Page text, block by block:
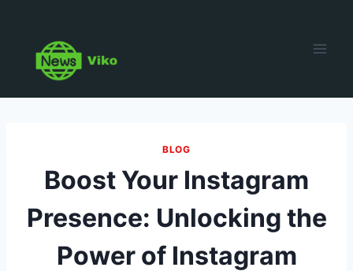
content
BLOG
Boost Your Instagram
Presence: Unlocking the
Power of Instagram